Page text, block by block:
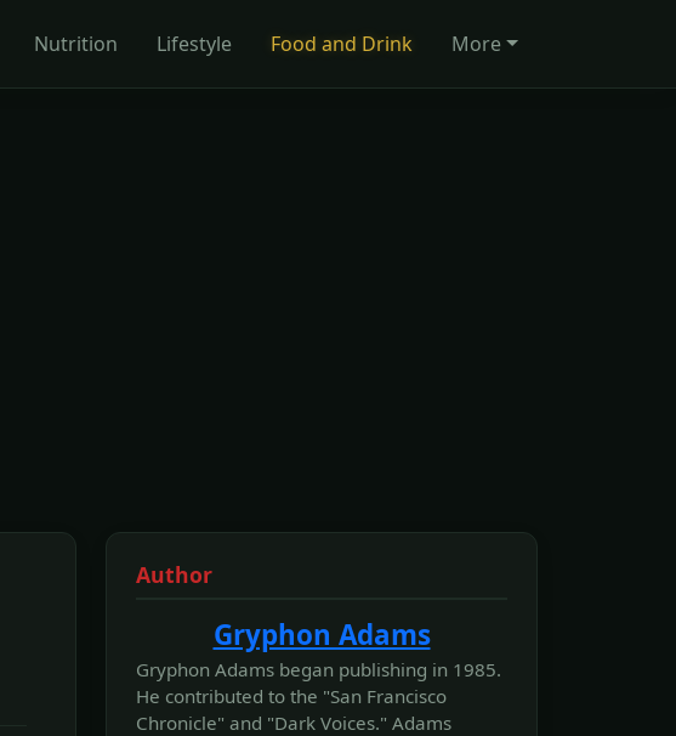
Nutrition Lifestyle Food and Drink More
Author
Gryphon Adams
Gryphon Adams began publishing in 1985.
He contributed to the "San Francisco
Chronicle" and "Dark Voices." Adams